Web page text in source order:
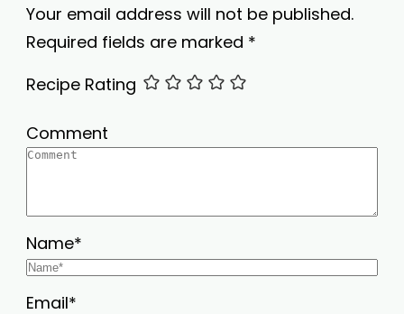
Your email address will not be published.
Required fields are marked *
Recipe Rating
Comment
Name*
Email*